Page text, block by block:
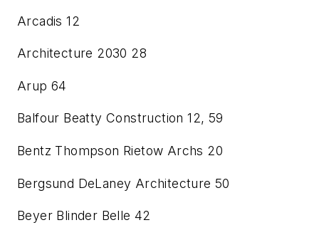
Arcadis 12
Architecture 2030 28
Arup 64
Balfour Beatty Construction 12, 59
Bentz Thompson Rietow Archs 20
Bergsund DeLaney Architecture 50
Beyer Blinder Belle 42